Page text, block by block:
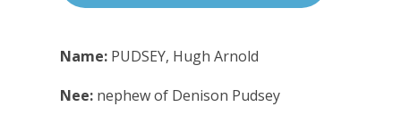
Name: PUDSEY, Hugh Arnold
Nee: nephew of Denison Pudsey